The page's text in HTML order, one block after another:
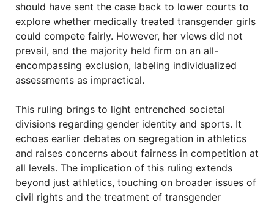
should have sent the case back to lower courts to
explore whether medically treated transgender girls
could compete fairly. However, her views did not
prevail, and the majority held firm on an all-
encompassing exclusion, labeling individualized
assessments as impractical.
This ruling brings to light entrenched societal
divisions regarding gender identity and sports. It
echoes earlier debates on segregation in athletics
and raises concerns about fairness in competition at
all levels. The implication of this ruling extends
beyond just athletics, touching on broader issues of
civil rights and the treatment of transgender